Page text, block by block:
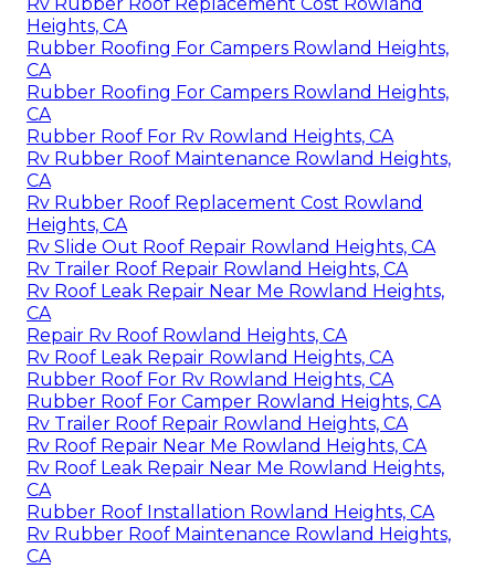
Heights, CA
Rubber Roofing For Campers Rowland Heights,
CA
Rubber Roofing For Campers Rowland Heights,
CA
Rubber Roof For Rv Rowland Heights, CA
Rv Rubber Roof Maintenance Rowland Heights,
CA
Rv Rubber Roof Replacement Cost Rowland
Heights, CA
Rv Slide Out Roof Repair Rowland Heights, CA
Rv Trailer Roof Repair Rowland Heights, CA
Rv Roof Leak Repair Near Me Rowland Heights,
CA
Repair Rv Roof Rowland Heights, CA
Rv Roof Leak Repair Rowland Heights, CA
Rubber Roof For Rv Rowland Heights, CA
Rubber Roof For Camper Rowland Heights, CA
Rv Trailer Roof Repair Rowland Heights, CA
Rv Roof Repair Near Me Rowland Heights, CA
Rv Roof Leak Repair Near Me Rowland Heights,
CA
Rubber Roof Installation Rowland Heights, CA
Rv Rubber Roof Maintenance Rowland Heights,
CA